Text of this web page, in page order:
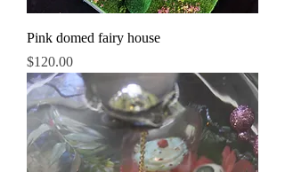
Pink domed fairy house
Price
$120.00